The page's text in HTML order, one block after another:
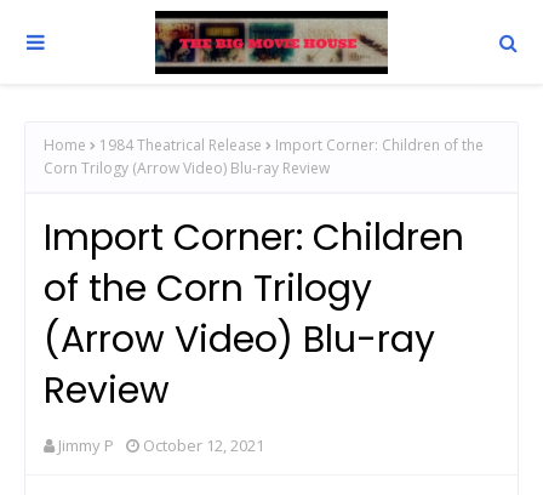
Home 1984 Theatrical Release
Import Corner: Children of the
Corn Trilogy (Arrow Video) Blu-ray Review
Import Corner: Children
of the Corn Trilogy
(Arrow Video) Blu-ray
Review
Jimmy P October 12, 2021